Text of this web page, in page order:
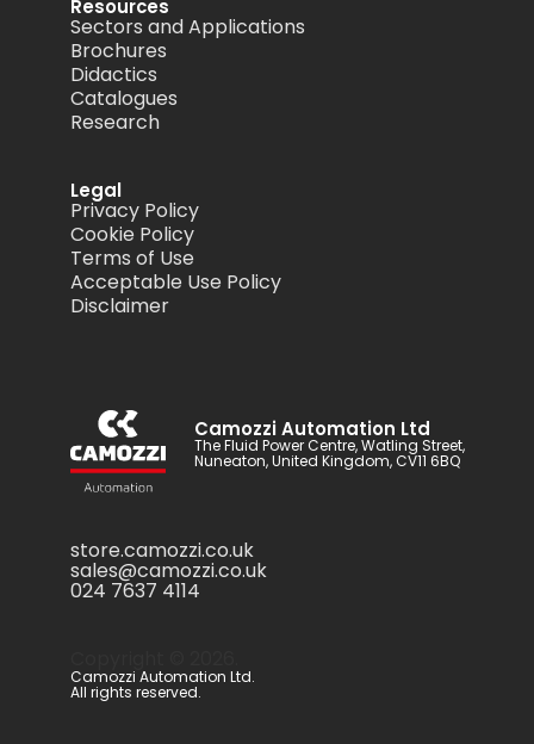
Resources
Sectors and Applications
Brochures
Didactics
Catalogues
Research
Legal
Privacy Policy
Cookie Policy
Terms of Use
Acceptable Use Policy
Disclaimer
Camozzi Automation Ltd
The Fluid Power Centre, Watling Street,
Nuneaton, United Kingdom, CV11 6BQ
store.camozzi.co.uk
sales@camozzi.co.uk
024 7637 4114
Camozzi Automation Ltd.
All rights reserved.